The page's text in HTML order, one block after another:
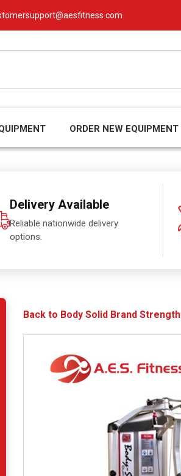
ORDER NEW EQUIPMENT
Delivery Available
Reliable nationwide delivery
options.
Back to Body Solid Brand Strength